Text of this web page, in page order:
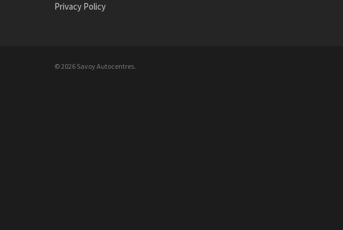
Privacy Policy
© 2026 Savoy Autocentres.